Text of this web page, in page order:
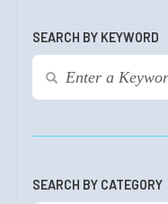
SEARCH BY KEYWORD
SEARCH BY CATEGORY